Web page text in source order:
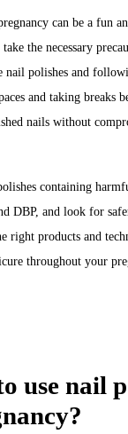
can be a fun
the necessary
nail polishes and
and taking breaks
nails without
containing
DBP, and look for
right products and
throughout your
use nail